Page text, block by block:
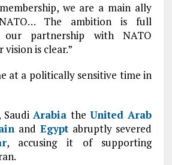
we are a main ally
The ambition is full
our partnership with NATO
is clear.”
at a politically sensitive time in
SaudiArabia theUnited Arab
and Egyptabruptly severed
, accusing it of supporting